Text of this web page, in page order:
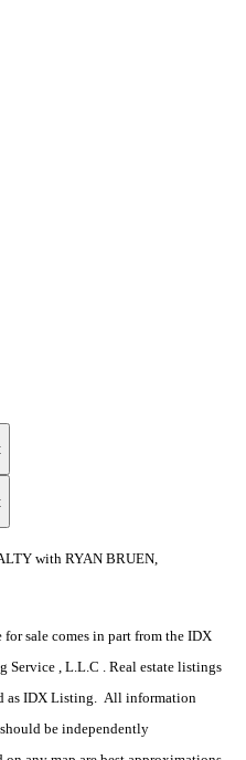
with RYAN BRUEN,
sale comes in part from the IDX
Service , L.L.C . Real estate listings
as IDX Listing. All information
be independently